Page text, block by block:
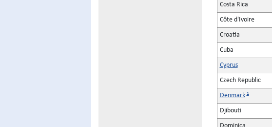
Costa Rica
Côte d'Ivoire
Croatia
Cuba
Cyprus
Czech Republic
Denmark 1
Djibouti